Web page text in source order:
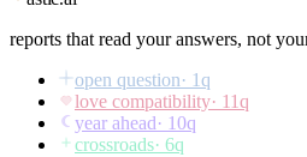
reports that read your answers, not
open question· 1q
love compatibility· 11q
year ahead· 10q
crossroads· 6q